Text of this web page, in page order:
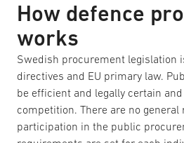
How defence
works
Swedish procurement legislation
directives and EU primary law.
be efficient and legally certain
competition. There are no
participation in the public